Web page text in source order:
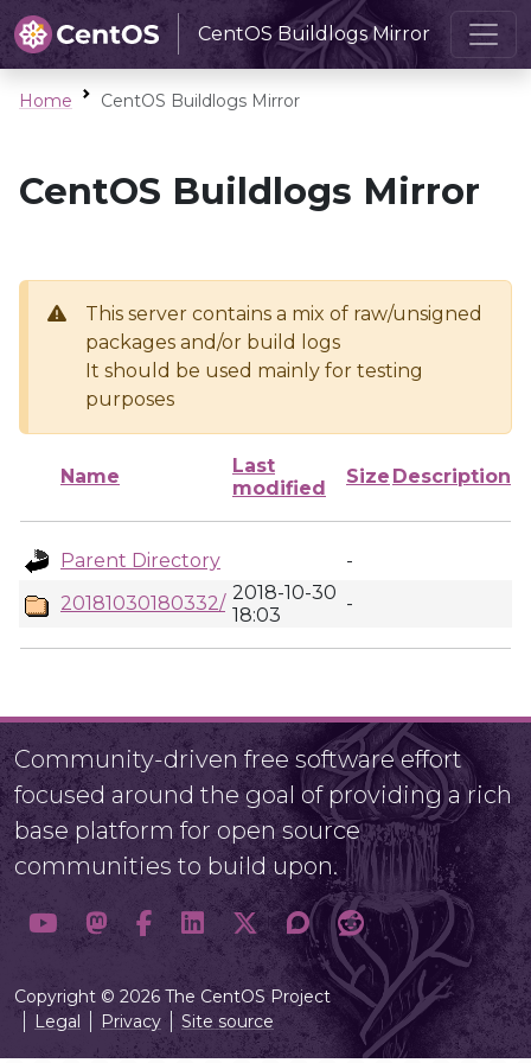
CentOS Buildlogs Mirror
Home CentOS Buildlogs Mirror
CentOS Buildlogs Mirror
This server contains a mix of raw/unsigned
packages and/or build logs
It should be used mainly for testing
purposes
Name
Last
modified
Size Description
Parent Directory
-
20181030180332/ 2018-10-30
18:03
-
Community-driven free software effort
focused around the goal of providing a rich
base platform for open source
communities to build upon.
Copyright © 2026 The CentOS Project
Legal
Privacy Site source